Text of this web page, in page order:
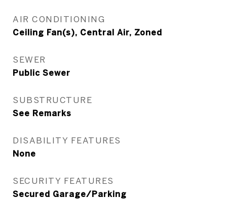
AIR CONDITIONING
Ceiling Fan(s), Central Air, Zoned
SEWER
Public Sewer
SUBSTRUCTURE
See Remarks
DISABILITY FEATURES
None
SECURITY FEATURES
Secured Garage/Parking